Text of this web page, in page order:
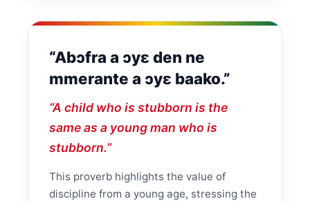
“Abɔfra a ɔyɛ den ne
mmerante a ɔyɛ baako.”
“A child who is stubborn is the
same as a young man who is
stubborn.”
This proverb highlights the value of
discipline from a young age, stressing the